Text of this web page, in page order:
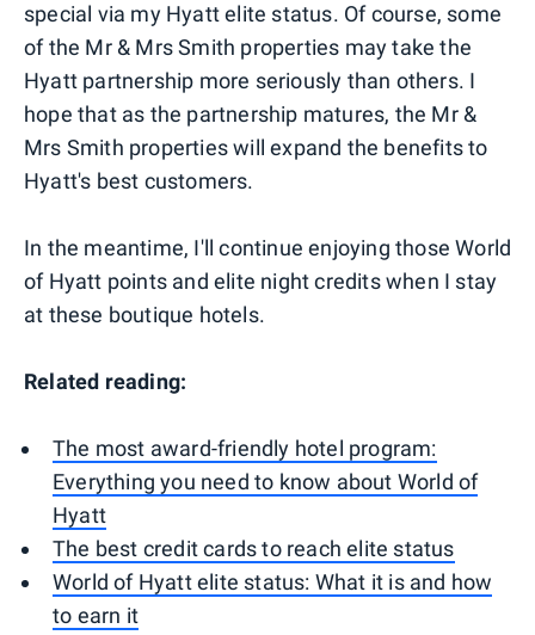
special via my Hyatt elite status. Of course, some
of the Mr & Mrs Smith properties may take the
Hyatt partnership more seriously than others. I
hope that as the partnership matures, the Mr &
Mrs Smith properties will expand the benefits to
Hyatt's best customers.
In the meantime, I'll continue enjoying those World
of Hyatt points and elite night credits when I stay
at these boutique hotels.
Related reading:
The most award-friendly hotel program:
Everything you need to know about World of
Hyatt
The best credit cards to reach elite status
World of Hyatt elite status: What it is and how
to earn it